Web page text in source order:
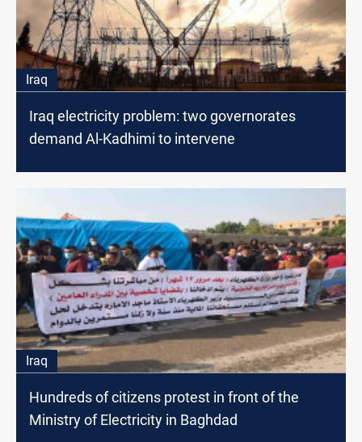
Iraq
Iraq electricity problem: two governorates
demand Al-Kadhimi to intervene
Iraq
Hundreds of citizens protest in front of the
Ministry of Electricity in Baghdad